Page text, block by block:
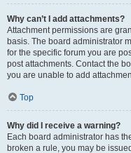
Why can’t I add attachments?
Attachment permissions are
basis. The board administrator
for the specific forum you are
post attachments. Contact the
you are unable to add
Top
Why did I receive a warning?
Each board administrator has
broken a rule, you may be